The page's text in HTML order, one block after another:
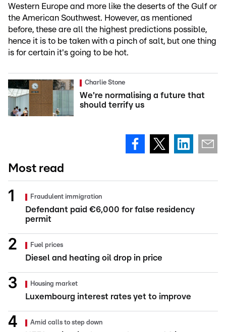
Western Europe and more like the deserts of the Gulf or
the American Southwest. However, as mentioned
before, these are all the highest predictions possible,
hence it is to be taken with a pinch of salt, but one thing
is for certain it's going to be hot.
Charlie Stone
We're normalising a future that
should terrify us
Most read
Fraudulent immigration
Defendant paid €6,000 for false residency
permit
Fuel prices
Diesel and heating oil drop in price
Housing market
Luxembourg interest rates yet to improve
Amid calls to step down